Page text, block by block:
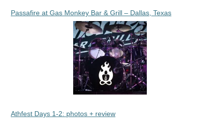
Passafire at Gas Monkey Bar & Grill – Dallas, Texas
Athfest Days 1-2: photos + review